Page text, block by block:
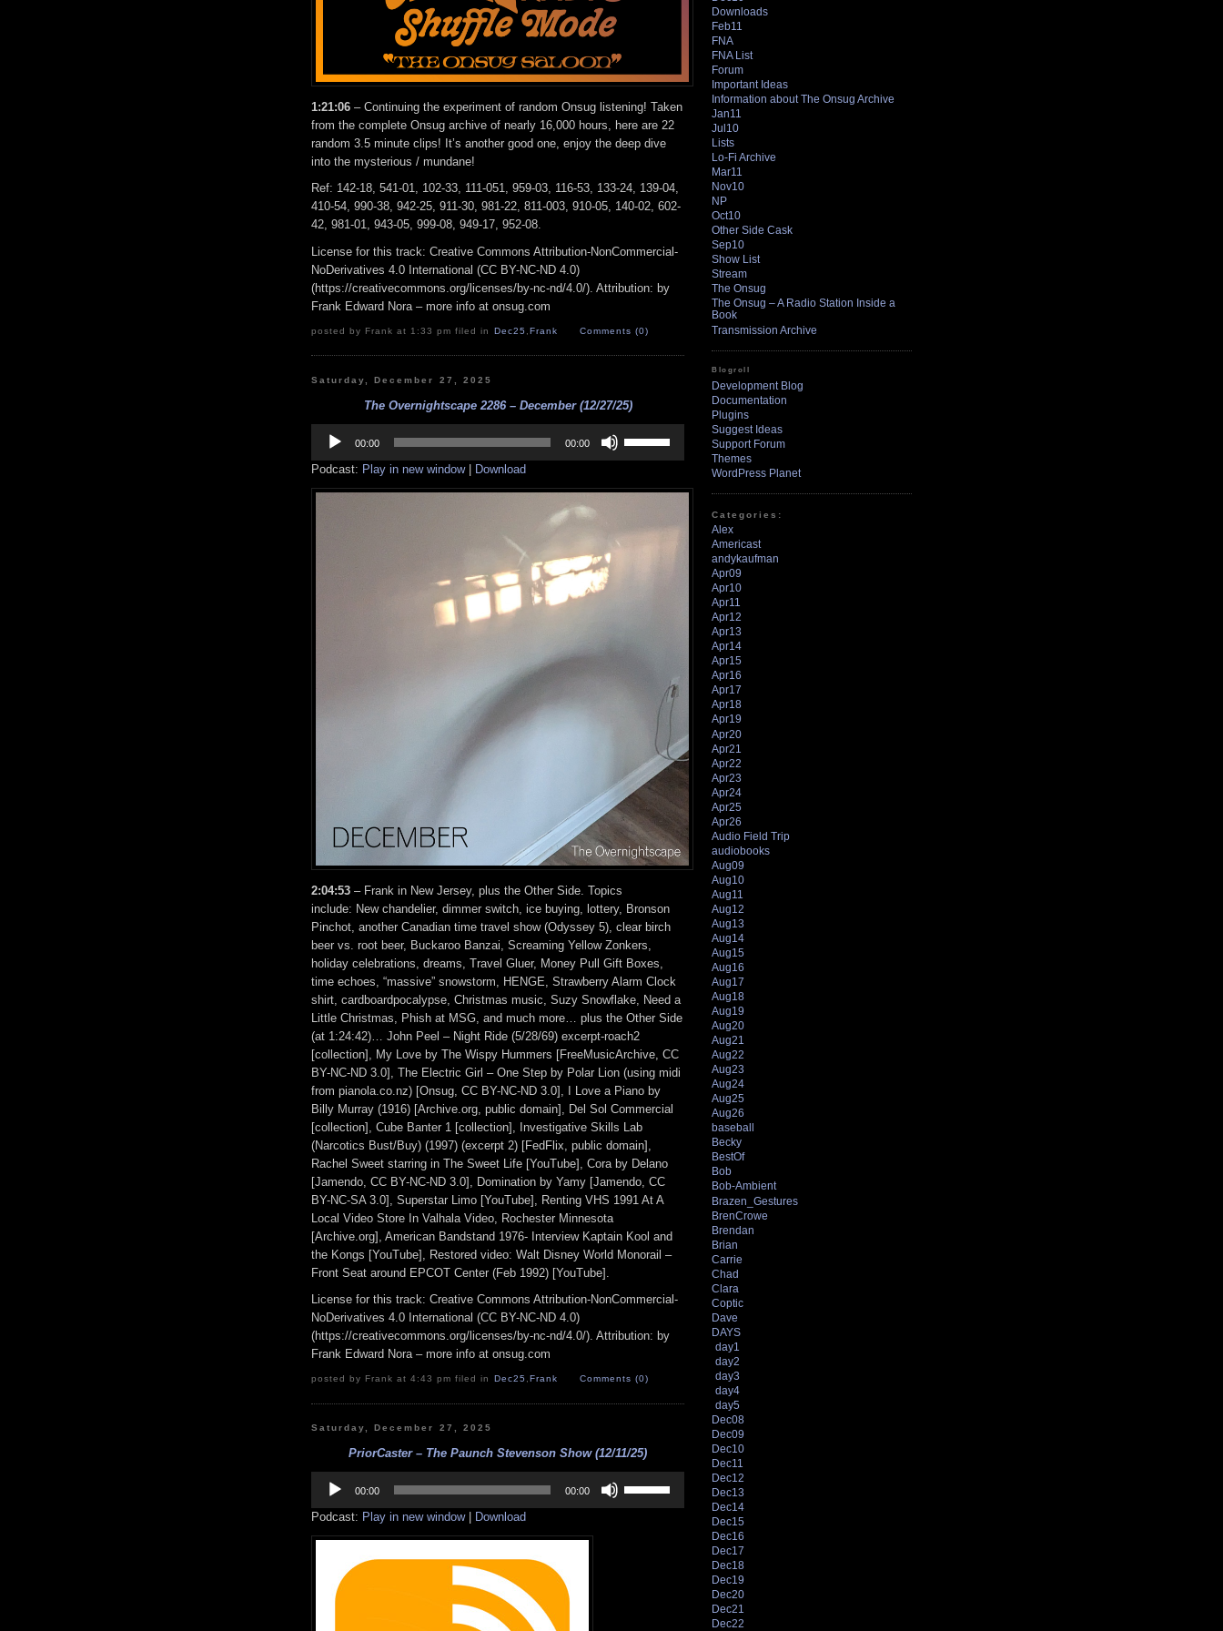
1:21:06 – Continuing the experiment of random Onsug listening! Taken
from the complete Onsug archive of nearly 16,000 hours, here are 22
random 3.5 minute clips! It’s another good one, enjoy the deep dive
into the mysterious / mundane!
Ref: 142-18, 541-01, 102-33, 111-051, 959-03, 116-53, 133-24, 139-04,
410-54, 990-38, 942-25, 911-30, 981-22, 811-003, 910-05, 140-02, 602-
42, 981-01, 943-05, 999-08, 949-17, 952-08.
License for this track: Creative Commons Attribution-NonCommercial-
NoDerivatives 4.0 International (CC BY-NC-ND 4.0)
(https://creativecommons.org/licenses/by-nc-nd/4.0/). Attribution: by
Frank Edward Nora – more info at onsug.com
posted by Frank at 1:33 pm filed in Dec25 Frank Comments (0)
Saturday, December 27, 2025
The Overnightscape 2286 – December (12/27/25)
Player
00:00 00:00
Up/Down
Podcast: Play in new window| Download
2:04:53 – Frank in New Jersey, plus the Other Side. Topics
include: New chandelier, dimmer switch, ice buying, lottery, Bronson
Pinchot, another Canadian time travel show (Odyssey 5), clear birch
beer vs. root beer, Buckaroo Banzai, Screaming Yellow Zonkers,
holiday celebrations, dreams, Travel Gluer, Money Pull Gift Boxes,
time echoes, “massive” snowstorm, HENGE, Strawberry Alarm Clock
shirt, cardboardpocalypse, Christmas music, Suzy Snowflake, Need a
Little Christmas, Phish at MSG, and much more… plus the Other Side
(at 1:24:42)… John Peel – Night Ride (5/28/69) excerpt-roach2
[collection], My Love by The Wispy Hummers [FreeMusicArchive, CC
BY-NC-ND 3.0], The Electric Girl – One Step by Polar Lion (using midi
from pianola.co.nz) [Onsug, CC BY-NC-ND 3.0], I Love a Piano by
Billy Murray (1916) [Archive.org, public domain], Del Sol Commercial
[collection], Cube Banter 1 [collection], Investigative Skills Lab
(Narcotics Bust/Buy) (1997) (excerpt 2) [FedFlix, public domain],
Rachel Sweet starring in The Sweet Life [YouTube], Cora by Delano
[Jamendo, CC BY-NC-ND 3.0], Domination by Yamy [Jamendo, CC
BY-NC-SA 3.0], Superstar Limo [YouTube], Renting VHS 1991 At A
Local Video Store In Valhala Video, Rochester Minnesota
[Archive.org], American Bandstand 1976- Interview Kaptain Kool and
the Kongs [YouTube], Restored video: Walt Disney World Monorail –
Front Seat around EPCOT Center (Feb 1992) [YouTube].
License for this track: Creative Commons Attribution-NonCommercial-
NoDerivatives 4.0 International (CC BY-NC-ND 4.0)
(https://creativecommons.org/licenses/by-nc-nd/4.0/). Attribution: by
Frank Edward Nora – more info at onsug.com
posted by Frank at 4:43 pm filed in Dec25 ,Frank Comments (0)
Saturday, December 27, 2025
PriorCaster – The Paunch Stevenson Show (12/11/25)
Player
00:00 00:00
Up/Down
Arrow
Podcast: Play in new window| Download
Downloads
Feb11
FNA
FNA List
Forum
Important Ideas
Information about The Onsug Archive
Jan11
Jul10
Lists
Lo-Fi Archive
Mar11
Nov10
NP
Oct10
Other Side Cask
Sep10
Show List
Stream
The Onsug
The Onsug – A Radio Station Inside a
Book
Transmission Archive
Blogroll
Development Blog
Documentation
Plugins
Suggest Ideas
Support Forum
Themes
WordPress Planet
Categories:
Alex
Americast
andykaufman
Apr09
Apr10
Apr11
Apr12
Apr13
Apr14
Apr15
Apr16
Apr17
Apr18
Apr19
Apr20
Apr21
Apr22
Apr23
Apr24
Apr25
Apr26
Audio Field Trip
audiobooks
Aug09
Aug10
Aug11
Aug12
Aug13
Aug14
Aug15
Aug16
Aug17
Aug18
Aug19
Aug20
Aug21
Aug22
Aug23
Aug24
Aug25
Aug26
baseball
Becky
BestOf
Bob
Bob-Ambient
Brazen_Gestures
BrenCrowe
Brendan
Brian
Carrie
Chad
Clara
Coptic
Dave
DAYS
day1
day2
day3
day4
day5
Dec08
Dec09
Dec10
Dec11
Dec12
Dec13
Dec14
Dec15
Dec16
Dec17
Dec18
Dec19
Dec20
Dec21
Dec22